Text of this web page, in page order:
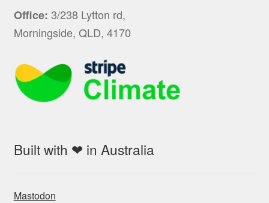
Office: 3/238 Lytton rd,
Morningside, QLD, 4170
Built with ❤ in Australia
Mastodon